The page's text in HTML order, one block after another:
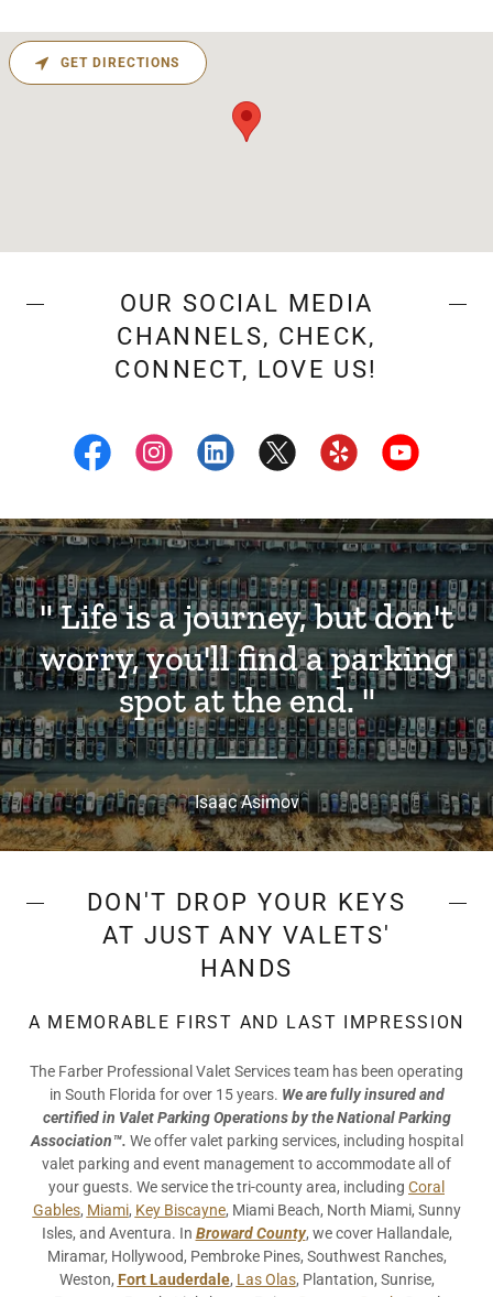
GET DIRECTIONS
OUR SOCIAL MEDIA
CHANNELS, CHECK,
CONNECT, LOVE US!
" Life is a journey, but don't
worry, you'll find a parking
spot at the end. "
Isaac Asimov
DON'T DROP YOUR KEYS
AT JUST ANY VALETS'
HANDS
A MEMORABLE FIRST AND LAST IMPRESSION
The Farber Professional Valet Services team has been operating
in South Florida for over 15 years. We are fully insured and
certified in Valet Parking Operations by the National Parking
Association™. We offer valet parking services, including hospital
valet parking and event management to accommodate all of
your guests. We service the tri-county area, including Coral
Gables, Miami, Key Biscayne, Miami Beach, North Miami, Sunny
Isles, and Aventura. In Broward County, we cover Hallandale,
Miramar, Hollywood, Pembroke Pines, Southwest Ranches,
Weston, Fort Lauderdale, Las Olas, Plantation, Sunrise,